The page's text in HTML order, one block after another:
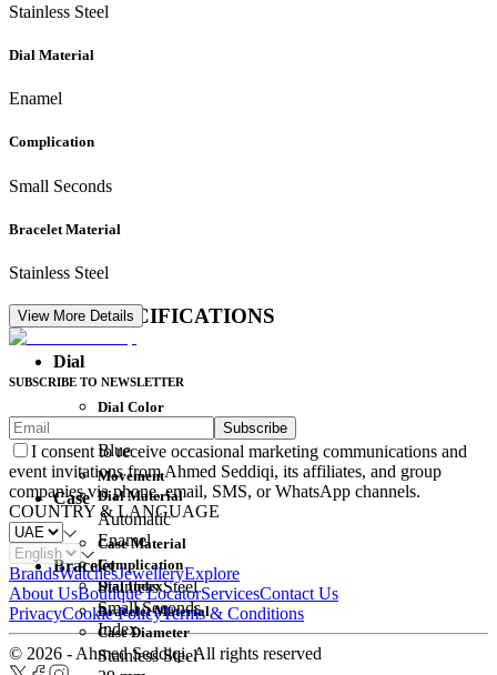
Stainless Steel
Dial Material
Enamel
Complication
Small Seconds
Bracelet Material
Stainless Steel
DETAIL SPECIFICATIONS
Dial
Dial Color
Blue
Dial Material
Enamel
Dial Index
Index
Movement
Automatic
Complication
Small Seconds
Case
Case Material
Stainless Steel
Case Diameter
Bracelet
Bracelet Material
Stainless Steel
View More Details
SUBSCRIBE TO NEWSLETTER
Subscribe
I consent to receive occasional marketing communications and
event invitations from Ahmed Seddiqi, its affiliates, and group
companies via phone, email, SMS, or WhatsApp channels.
COUNTRY & LANGUAGE
BrandsWatchesJewelleryExplore
About UsBoutique LocatorServicesContact Us
PrivacyCookie PolicyTerms & Conditions
© 2026 - Ahmed Seddiqi. All rights reserved